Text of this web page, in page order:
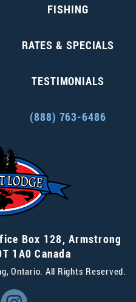
FISHING
RATES & SPECIALS
TESTIMONIALS
(888) 763-6486
Box 128,Armstrong
1A0 Canada
Ontario. All Rights Reserved.